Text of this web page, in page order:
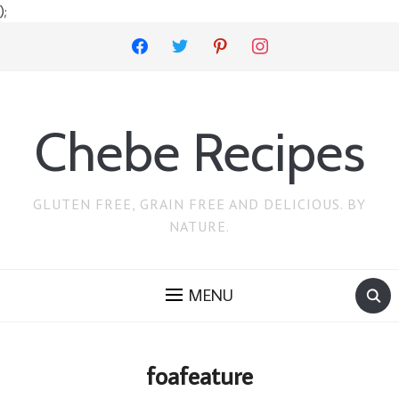
);
facebook twitter pinterest instagram
Chebe Recipes
GLUTEN FREE, GRAIN FREE AND DELICIOUS. BY
NATURE.
MENU
foafeature